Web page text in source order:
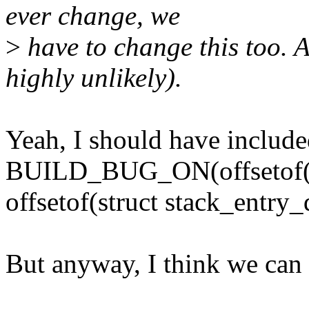
ever change, we
> have to change this too.
highly unlikely).
Yeah, I should have
offsetof(struct
But anyway, I think we